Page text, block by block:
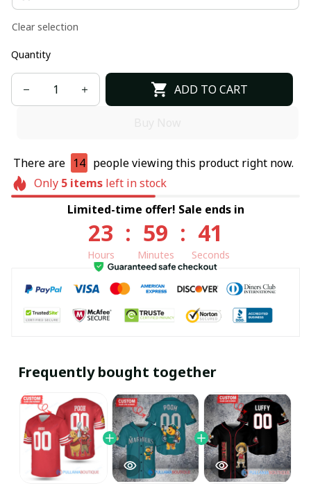
Clear selection
Quantity
ADD TO CART
There are 14 people viewing this product right now.
Only 5itemsleft in stock
Limited-time offer! Sale ends in
23
Hours
: 59
Minutes
: 40
Seconds
Frequently bought together